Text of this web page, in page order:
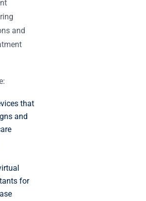
and
that
and
for